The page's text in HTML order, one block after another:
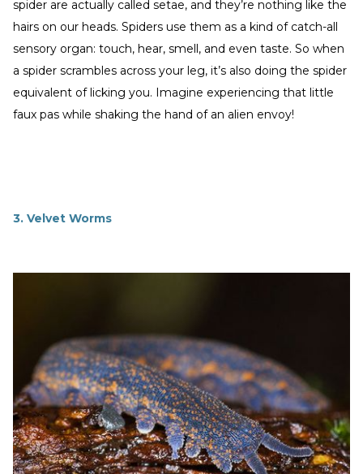
spider are actually called setae, and they’re nothing like the
hairs on our heads. Spiders use them as a kind of catch-all
sensory organ: touch, hear, smell, and even taste. So when
a spider scrambles across your leg, it’s also doing the spider
equivalent of licking you. Imagine experiencing that little
faux pas while shaking the hand of an alien envoy!
3. Velvet Worms